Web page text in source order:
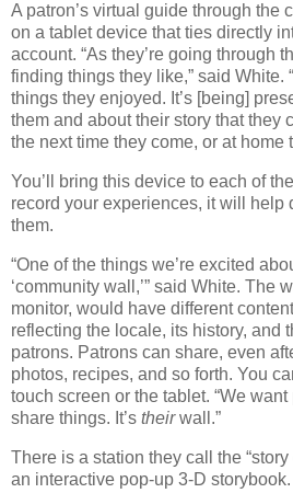
A patron’s virtual guide through the
on a tablet device that ties directly
account. “As they’re going through
finding things they like,” said White.
things they enjoyed. It’s [being]
them and about their story that they
the next time they come, or at home
You’ll bring this device to each of
record your experiences, it will help
them.
“One of the things we’re excited
‘community wall,’” said White. The
monitor, would have different
reflecting the locale, its history, and
patrons. Patrons can share, even
photos, recipes, and so forth. You
touch screen or the tablet. “We
share things. It’s theirwall.”
There is a station they call the “story
an interactive pop-up 3-D